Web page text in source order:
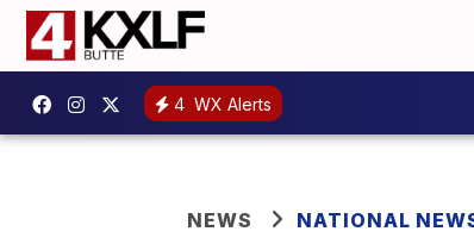
4 WX Alerts
NEWS NATIONAL